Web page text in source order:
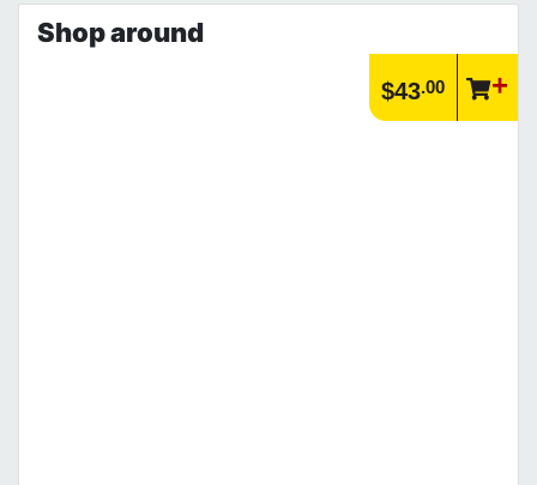
Shop around
$43.00